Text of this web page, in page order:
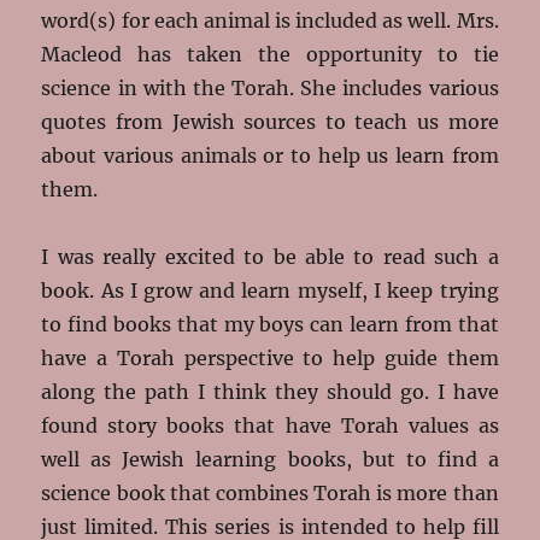
word(s) for each animal is included as well. Mrs.
Macleod has taken the opportunity to tie
science in with the Torah. She includes various
quotes from Jewish sources to teach us more
about various animals or to help us learn from
them.
I was really excited to be able to read such a
book. As I grow and learn myself, I keep trying
to find books that my boys can learn from that
have a Torah perspective to help guide them
along the path I think they should go. I have
found story books that have Torah values as
well as Jewish learning books, but to find a
science book that combines Torah is more than
just limited. This series is intended to help fill